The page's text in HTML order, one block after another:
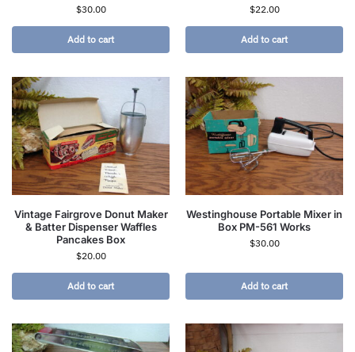
$30.00
Add to cart
$22.00
Add to cart
Vintage Fairgrove Donut Maker
& Batter Dispenser Waffles
Pancakes Box
$20.00
Add to cart
Westinghouse Portable Mixer in
Box PM-561 Works
$30.00
Add to cart